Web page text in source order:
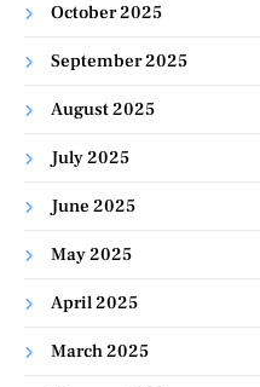
October 2025
September 2025
August 2025
July 2025
June 2025
May 2025
April 2025
March 2025